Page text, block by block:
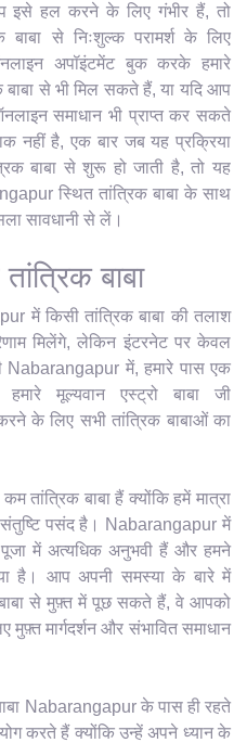
इसे हल करने के लिए गंभीर हैं, तो
बाबा से निःशुल्क परामर्श के लिए
अपॉइंटमेंट बुक करके हमारे
से भी मिल सकते हैं, या यदि आप
समाधान भी प्राप्त कर सकते
नहीं है, एक बार जब यह प्रक्रिया
बाबा से शुरू हो जाती है, तो यह
स्थित तांत्रिक बाबा के साथ
सावधानी से लें।
बाबा
में किसी तांत्रिक बाबा की तलाश
मिलेंगे, लेकिन इंटरनेट पर केवल
Nabarangapur में, हमारे पास एक
मूल्यवान एस्ट्रो बाबा जी
के लिए सभी तांत्रिक बाबाओं का
तांत्रिक बाबा हैं क्योंकि हमें मात्रा
संतुष्टि पसंद है। Nabarangapur में
पूजा में अत्यधिक अनुभवी हैं और हमने
है। आप अपनी समस्या के बारे में
से मुफ़्त में पूछ सकते हैं, वे आपको
मार्गदर्शन और संभावित समाधान
Nabarangapur के पास ही रहते
करते हैं क्योंकि उन्हें अपने ध्यान के